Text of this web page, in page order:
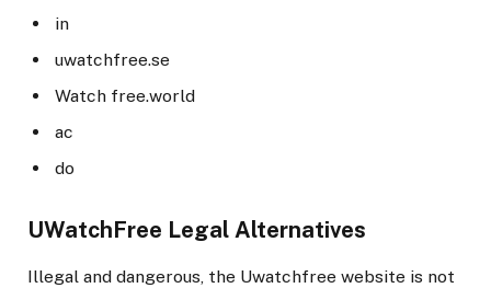
in
uwatchfree.se
Watch free.world
ac
do
UWatchFree Legal Alternatives
Illegal and dangerous, the Uwatchfree website is not